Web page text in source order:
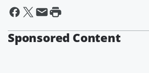
Sponsored Content